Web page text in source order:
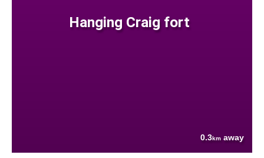
Hanging Craig fort
0.3km away